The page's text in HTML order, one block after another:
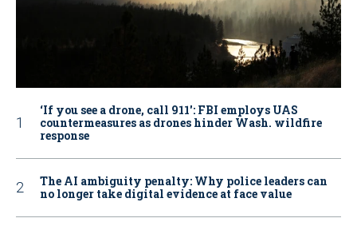
‘If you see a drone, call 911': FBI employs UAS
countermeasures as drones hinder Wash. wildfire
response
The AI ambiguity penalty: Why police leaders can
no longer take digital evidence at face value